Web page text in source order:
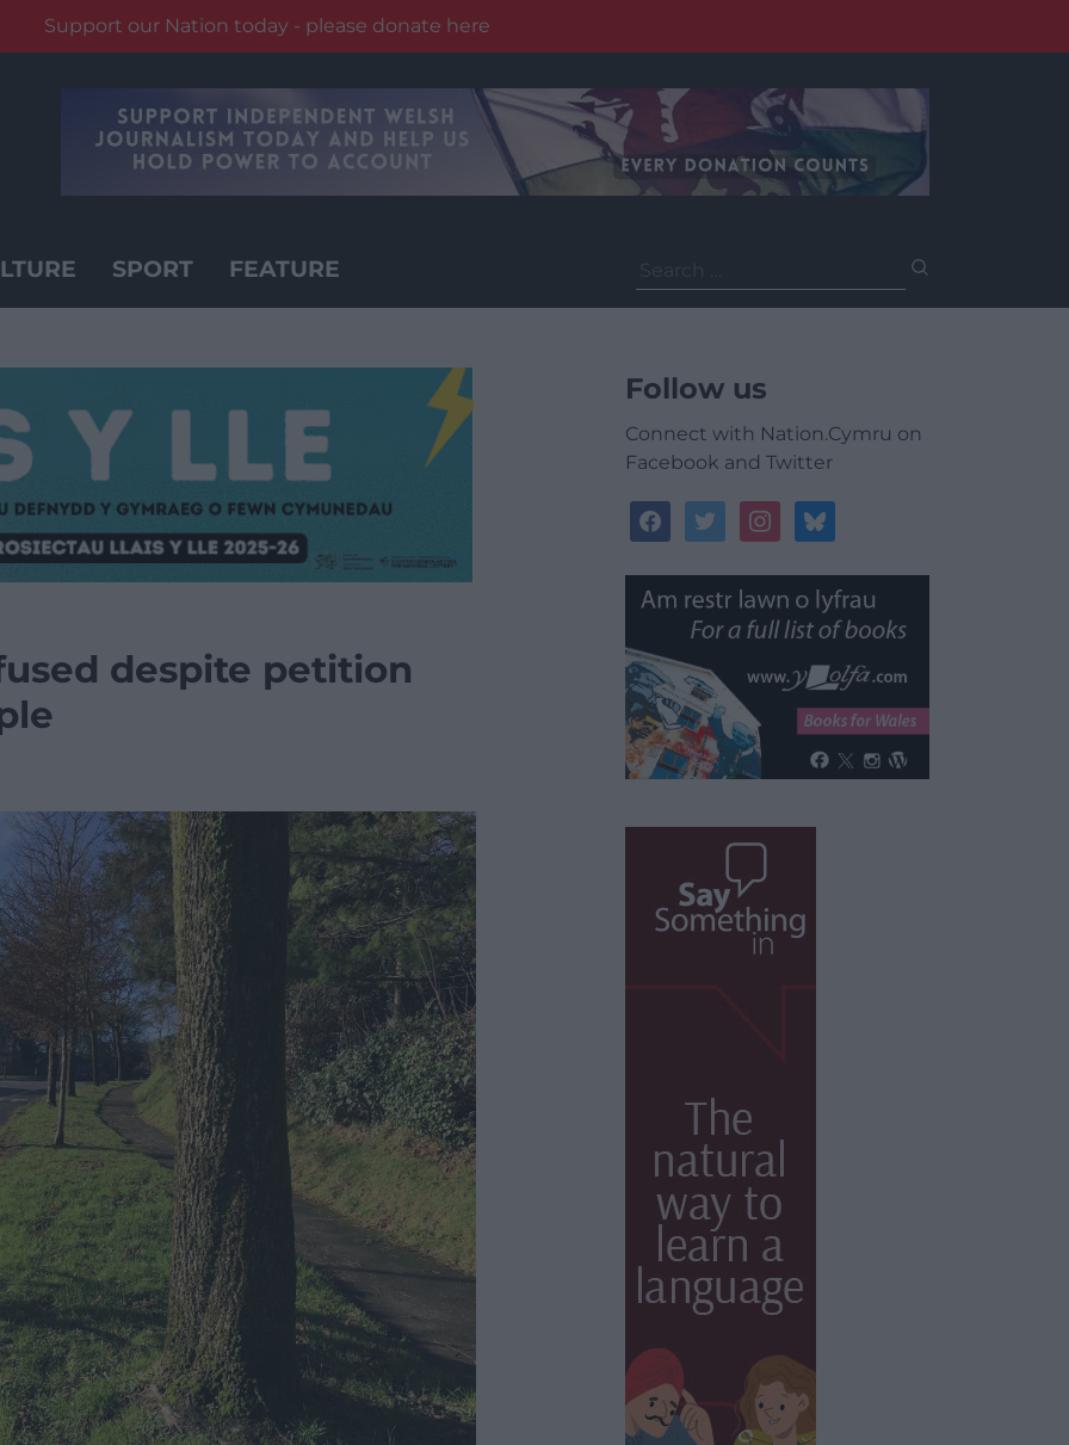
Support our Nation today - please donate here
SPORT FEATURE
for:
despite petition
Follow us
Connect with Nation.Cymru on
Facebook and Twitter
facebooktwitterinstagrambluesky